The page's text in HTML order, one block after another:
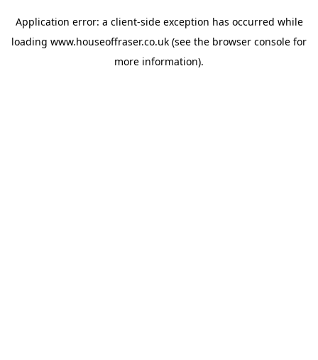
Application error: a client-side exception has occurred while
loading www.houseoffraser.co.uk (see the browser console for
more information).